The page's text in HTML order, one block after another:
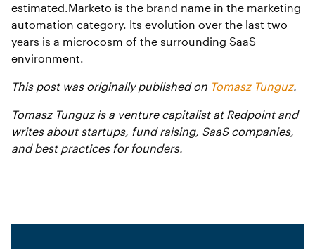
estimated.Marketo is the brand name in the marketing
automation category. Its evolution over the last two
years is a microcosm of the surrounding SaaS
environment.
This post was originally published on Tomasz Tunguz.
Tomasz Tunguz is a venture capitalist at Redpoint and
writes about startups, fund raising, SaaS companies,
and best practices for founders.